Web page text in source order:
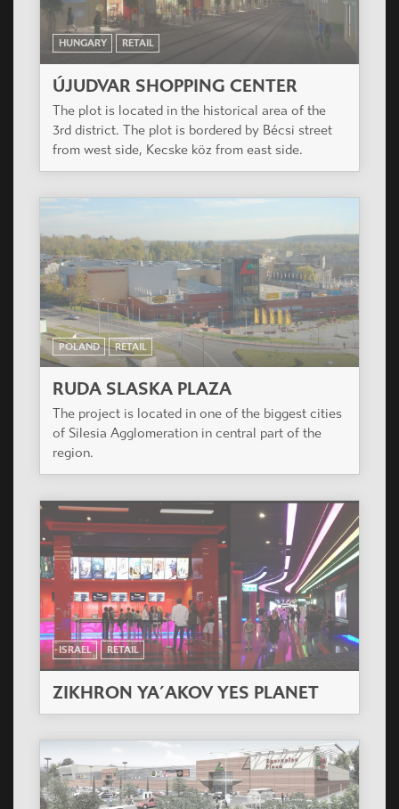
HUNGARY RETAIL
ÚJUDVAR SHOPPING CENTER
The plot is located in the historical area of the
3rd district. The plot is bordered by Bécsi street
from west side, Kecske köz from east side.
POLAND RETAIL
RUDA SLASKA PLAZA
The project is located in one of the biggest cities
of Silesia Agglomeration in central part of the
region.
ISRAEL RETAIL
ZIKHRON YA´AKOV YES PLANET